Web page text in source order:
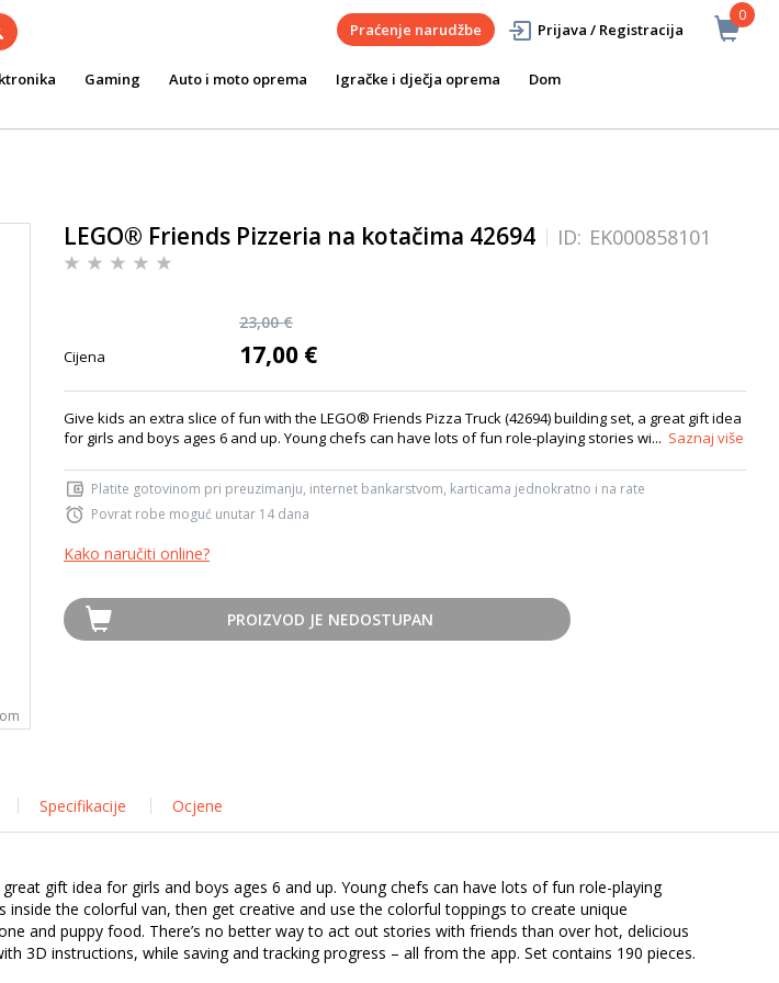
0
Praćenje narudžbe Prijava / Registracija
Gaming Auto i moto oprema Igračke i dječja oprema
Dom
LEGO® Friends Pizzeria na kotačima 42694 ID: EK000858101
23,00 €
Cijena 17,00 €
Give kids an extra slice of fun with the LEGO® Friends Pizza Truck (42694) building set, a great gift idea
for girls and boys ages 6 and up. Young chefs can have lots of fun role-playing stories wi... Saznaj više
Platite gotovinom pri preuzimanju, internet bankarstvom, karticama jednokratno i na rate
Povrat robe moguć unutar 14 dana
Kako naručiti online?
PROIZVOD JE NEDOSTUPAN
Specifikacije Ocjene
gift idea for girls and boys ages 6 and up. Young chefs can have lots of fun role-playing
the colorful van, then get creative and use the colorful toppings to create unique
and puppy food. There’s no better way to act out stories with friends than over hot, delicious
3D instructions, while saving and tracking progress – all from the app. Set contains 190 pieces.